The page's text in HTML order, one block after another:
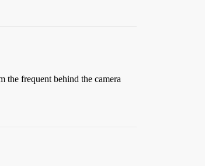
the frequent behind the camera